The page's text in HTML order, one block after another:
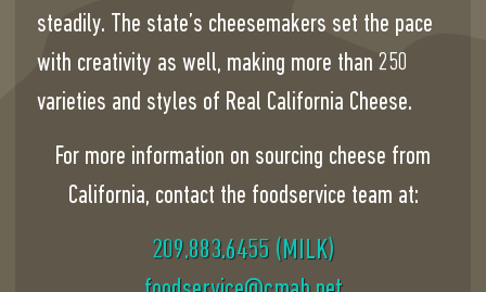
steadily. The state’s cheesemakers set the pace
with creativity as well, making more than 250
varieties and styles of Real California Cheese.
For more information on sourcing cheese from
California, contact the foodservice team at:
209.883.6455 (MILK)